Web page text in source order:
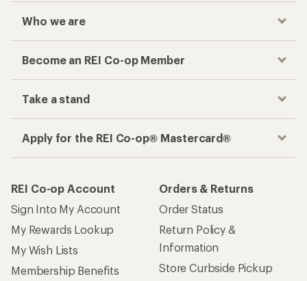
Who we are
Become an REI Co-op Member
Take a stand
Apply for the REI Co-op® Mastercard®
REI Co-op Account
Sign Into My Account
My Rewards Lookup
My Wish Lists
Membership Benefits
Orders & Returns
Order Status
Return Policy &
Information
Store Curbside Pickup